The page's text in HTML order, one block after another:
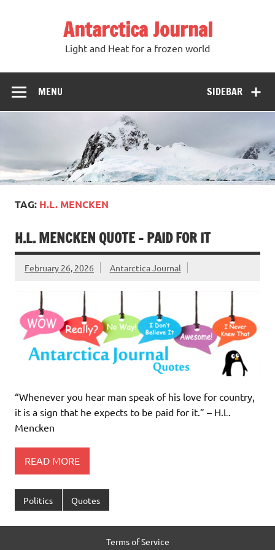
Antarctica Journal
Light and Heat for a frozen world
SIDEBAR
MENU
TAG: H.L. MENCKEN
H.L. MENCKEN QUOTE – PAID FOR IT
February 26, 2026 Antarctica Journal
“Whenever you hear man speak of his love for country,
it is a sign that he expects to be paid for it.” – H.L.
Mencken
READ MORE
Politics Quotes
Terms of Service